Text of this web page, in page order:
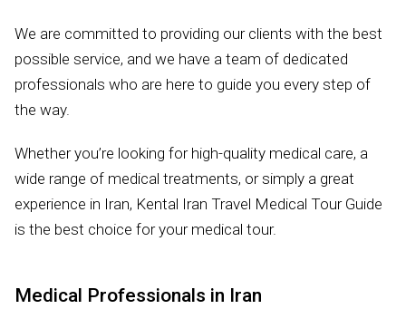
We are committed to providing our clients with the best
possible service, and we have a team of dedicated
professionals who are here to guide you every step of
the way.
Whether you’re looking for high-quality medical care, a
wide range of medical treatments, or simply a great
experience in Iran, Kental Iran Travel Medical Tour Guide
is the best choice for your medical tour.
Medical Professionals in Iran